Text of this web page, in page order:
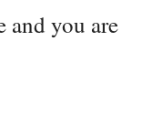
and you are